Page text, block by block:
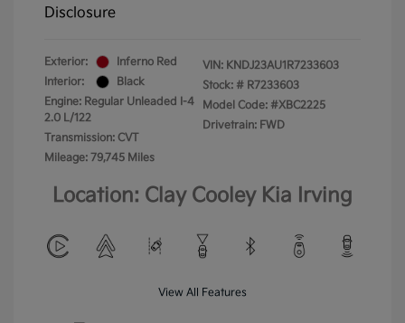
Disclosure
Exterior:
Inferno Red
Interior:
Black
Engine: Regular Unleaded I-4
2.0 L/122
Transmission: CVT
Mileage: 79,745 Miles
VIN: KNDJ23AU1R7233603
Stock: # R7233603
Model Code: #XBC2225
Drivetrain: FWD
Location: Clay Cooley Kia Irving
View All Features